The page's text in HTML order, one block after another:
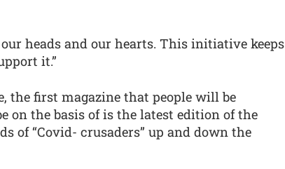
heads and our hearts. This initiative keeps
it.”
the first magazine that people will be
on the basis of is the latest edition of the
of “Covid- crusaders” up and down the